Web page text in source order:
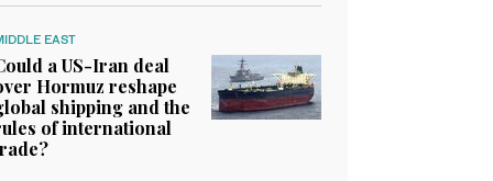
EAST
a US-Iran deal
Hormuz reshape
shipping and the
of international